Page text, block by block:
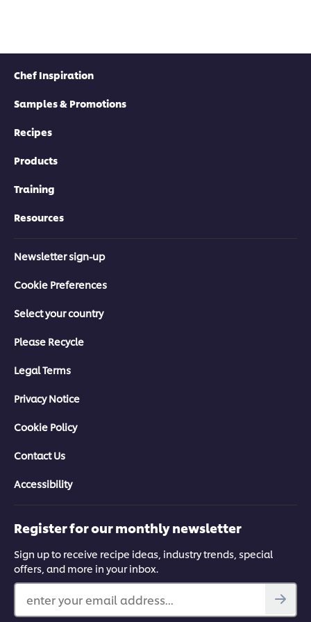
Chef Inspiration
Samples & Promotions
Recipes
Products
Training
Resources
Newsletter sign-up
Cookie Preferences
Select your country
Please Recycle
Legal Terms
Privacy Notice
Cookie Policy
Contact Us
Accessibility
Register for our monthly newsletter
Sign up to receive recipe ideas, industry trends, special
offers, and more in your inbox.
enter your email address...